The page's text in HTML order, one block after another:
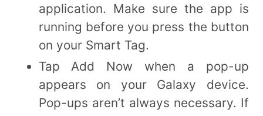
application. Make sure the app is
running before you press the button
on your Smart Tag.
Tap Add Now when a pop-up
appears on your Galaxy device.
Pop-ups aren’t always necessary. If